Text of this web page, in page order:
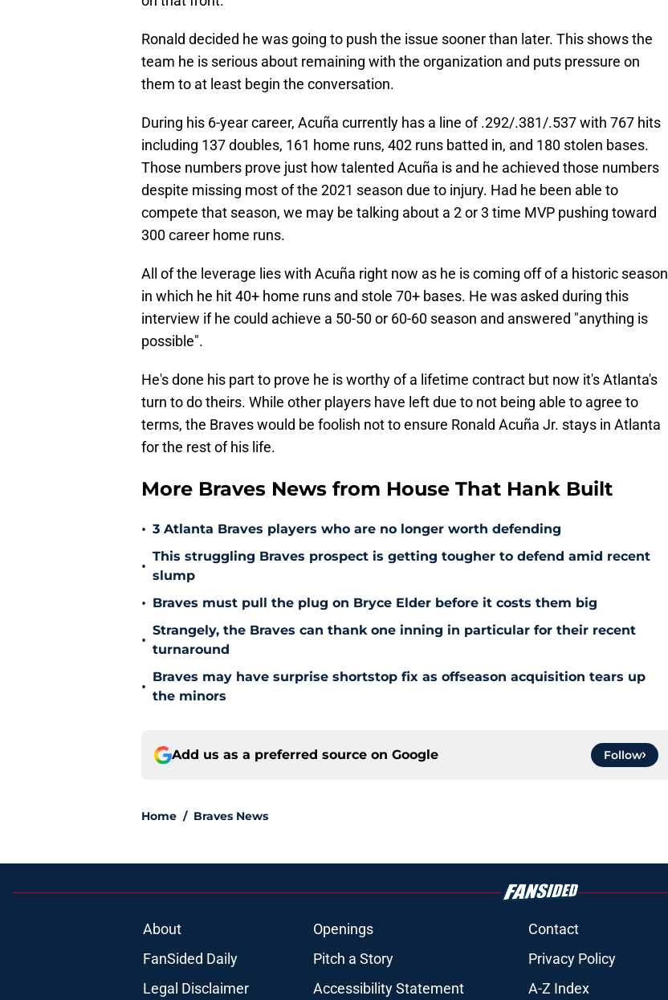
Ronald decided he was going to push the issue sooner than later. This shows the
team he is serious about remaining with the organization and puts pressure on
them to at least begin the conversation.
During his 6-year career, Acuña currently has a line of .292/.381/.537 with 767 hits
including 137 doubles, 161 home runs, 402 runs batted in, and 180 stolen bases.
Those numbers prove just how talented Acuña is and he achieved those numbers
despite missing most of the 2021 season due to injury. Had he been able to
compete that season, we may be talking about a 2 or 3 time MVP pushing toward
300 career home runs.
All of the leverage lies with Acuña right now as he is coming off of a historic season
in which he hit 40+ home runs and stole 70+ bases. He was asked during this
interview if he could achieve a 50-50 or 60-60 season and answered "anything is
possible".
He's done his part to prove he is worthy of a lifetime contract but now it's Atlanta's
turn to do theirs. While other players have left due to not being able to agree to
terms, the Braves would be foolish not to ensure Ronald Acuña Jr. stays in Atlanta
for the rest of his life.
More Braves News from House That Hank Built
• 3 Atlanta Braves players who are no longer worth defending
•
This struggling Braves prospect is getting tougher to defend amid recent
slump
• Braves must pull the plug on Bryce Elder before it costs them big
•
Strangely, the Braves can thank one inning in particular for their recent
turnaround
•
Braves may have surprise shortstop fix as offseason acquisition tears up
the minors
Add us as a preferred source on Google Follow
Home / Braves News
About Openings Contact
FanSided Daily
Pitch a Story Privacy Policy
Legal Disclaimer
Accessibility Statement A-Z Index